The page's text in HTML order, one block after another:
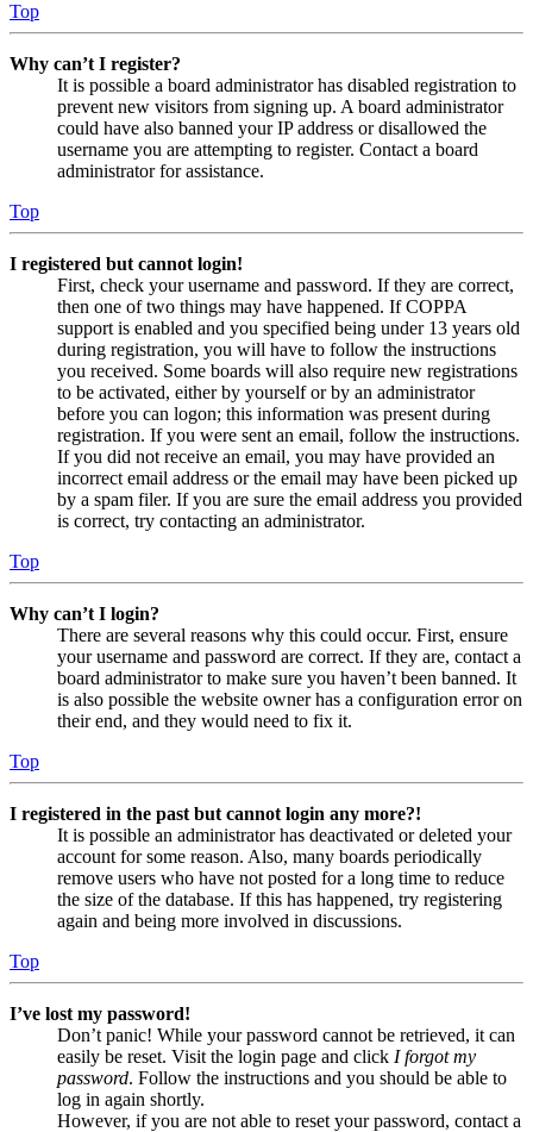
Top
Why can’t I register?
It is possible a board administrator has disabled registration to
prevent new visitors from signing up. A board administrator
could have also banned your IP address or disallowed the
username you are attempting to register. Contact a board
administrator for assistance.
Top
I registered but cannot login!
First, check your username and password. If they are correct,
then one of two things may have happened. If COPPA
support is enabled and you specified being under 13 years old
during registration, you will have to follow the instructions
you received. Some boards will also require new registrations
to be activated, either by yourself or by an administrator
before you can logon; this information was present during
registration. If you were sent an email, follow the instructions.
If you did not receive an email, you may have provided an
incorrect email address or the email may have been picked up
by a spam filer. If you are sure the email address you provided
is correct, try contacting an administrator.
Top
Why can’t I login?
There are several reasons why this could occur. First, ensure
your username and password are correct. If they are, contact a
board administrator to make sure you haven’t been banned. It
is also possible the website owner has a configuration error on
their end, and they would need to fix it.
Top
I registered in the past but cannot login any more?!
It is possible an administrator has deactivated or deleted your
account for some reason. Also, many boards periodically
remove users who have not posted for a long time to reduce
the size of the database. If this has happened, try registering
again and being more involved in discussions.
Top
I’ve lost my password!
Don’t panic! While your password cannot be retrieved, it can
easily be reset. Visit the login page and click I forgot my
password. Follow the instructions and you should be able to
log in again shortly.
However, if you are not able to reset your password, contact a